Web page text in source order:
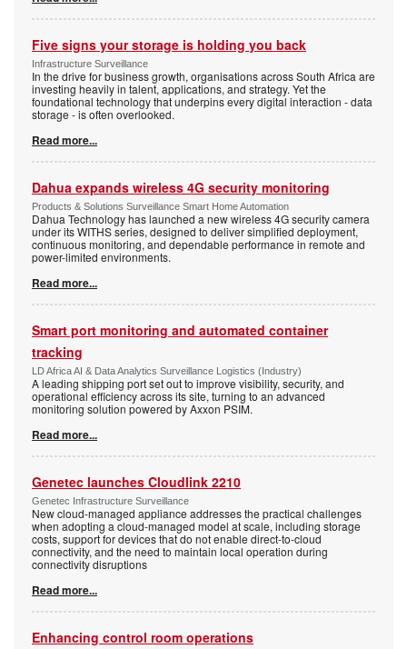
Five signs your storage is holding you back
Infrastructure Surveillance
In the drive for business growth, organisations across South Africa are
investing heavily in talent, applications, and strategy. Yet the
foundational technology that underpins every digital interaction - data
storage - is often overlooked.
Read more...
Dahua expands wireless 4G security monitoring
Products & Solutions Surveillance Smart Home Automation
Dahua Technology has launched a new wireless 4G security camera
under its WITHS series, designed to deliver simplified deployment,
continuous monitoring, and dependable performance in remote and
power-limited environments.
Read more...
Smart port monitoring and automated container
tracking
LD Africa AI & Data Analytics Surveillance Logistics (Industry)
A leading shipping port set out to improve visibility, security, and
operational efficiency across its site, turning to an advanced
monitoring solution powered by Axxon PSIM.
Read more...
Genetec launches Cloudlink 2210
Genetec Infrastructure Surveillance
New cloud-managed appliance addresses the practical challenges
when adopting a cloud-managed model at scale, including storage
costs, support for devices that do not enable direct-to-cloud
connectivity, and the need to maintain local operation during
connectivity disruptions
Read more...
Enhancing control room operations